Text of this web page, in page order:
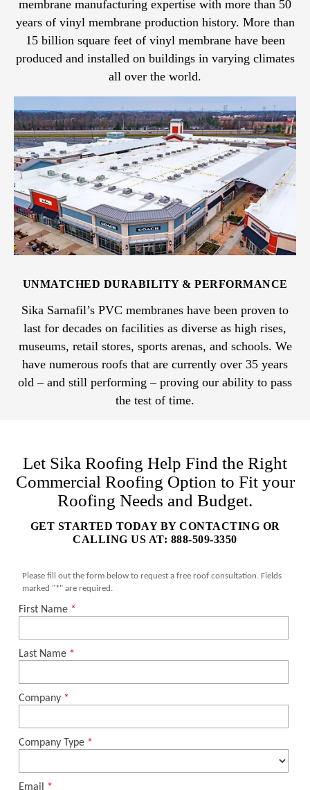
membrane manufacturing expertise with more than 50
years of vinyl membrane production history. More than
15 billion square feet of vinyl membrane have been
produced and installed on buildings in varying climates
all over the world.
UNMATCHED DURABILITY & PERFORMANCE
Sika Sarnafil’s PVC membranes have been proven to
last for decades on facilities as diverse as high rises,
museums, retail stores, sports arenas, and schools. We
have numerous roofs that are currently over 35 years
old – and still performing – proving our ability to pass
the test of time.
Let Sika Roofing Help Find the Right
Commercial Roofing Option to Fit your
Roofing Needs and Budget.
GET STARTED TODAY BY CONTACTING OR
CALLING US AT: 888-509-3350